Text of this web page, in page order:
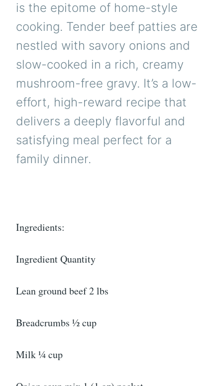
is the epitome of home-style
cooking. Tender beef patties are
nestled with savory onions and
slow-cooked in a rich, creamy
mushroom-free gravy. It’s a low-
effort, high-reward recipe that
delivers a deeply flavorful and
satisfying meal perfect for a
family dinner.
Ingredients:
Ingredient Quantity
Lean ground beef 2 lbs
Breadcrumbs ½ cup
Milk ¼ cup